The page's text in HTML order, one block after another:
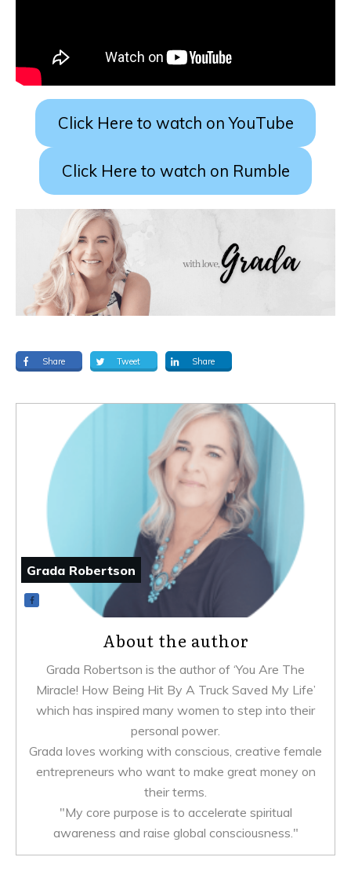
Click Here to watch on YouTube
Click Here to watch on Rumble
Share Tweet Share
Grada Robertson
About the author
Grada Robertson is the author of ‘You Are The
Miracle! How Being Hit By A Truck Saved My Life’
which has inspired many women to step into their
personal power.
Grada loves working with conscious, creative female
entrepreneurs who want to make great money on
their terms.
"My core purpose is to accelerate spiritual
awareness and raise global consciousness."